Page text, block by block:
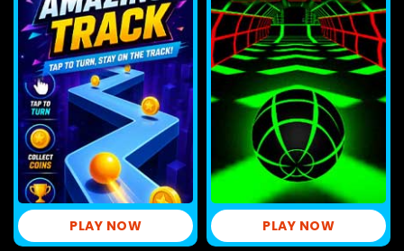
PLAY NOW PLAY NOW